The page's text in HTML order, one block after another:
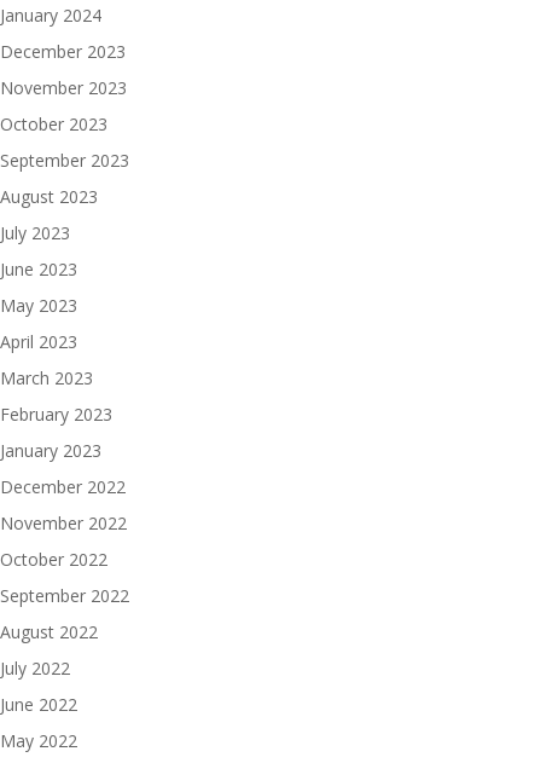
January 2024
December 2023
November 2023
October 2023
September 2023
August 2023
July 2023
June 2023
May 2023
April 2023
March 2023
February 2023
January 2023
December 2022
November 2022
October 2022
September 2022
August 2022
July 2022
June 2022
May 2022